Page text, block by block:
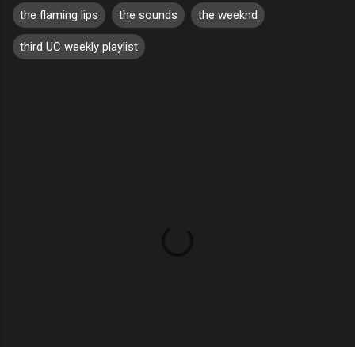
the flaming lips the sounds the weeknd
third UC weekly playlist